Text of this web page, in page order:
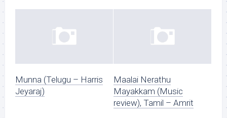
Munna (Telugu – Harris
Jeyaraj)
Maalai Nerathu
Mayakkam (Music
review), Tamil – Amrit